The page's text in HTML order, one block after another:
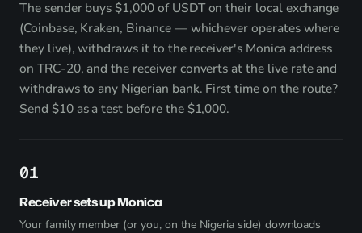
The sender buys $1,000 of USDT on their local exchange
(Coinbase, Kraken, Binance — whichever operates where
they live), withdraws it to the receiver's Monica address
on TRC-20, and the receiver converts at the live rate and
withdraws to any Nigerian bank. First time on the route?
Send $10 as a test before the $1,000.
1
Receiver sets up Monica
Your family member (or you, on the Nigeria side) downloads